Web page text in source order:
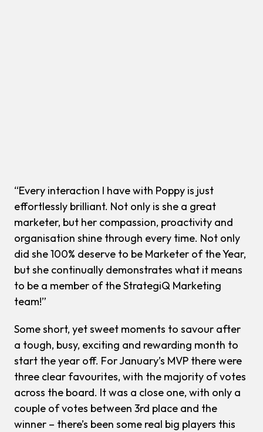
“Every interaction I have with Poppy is just
effortlessly brilliant. Not only is she a great
marketer, but her compassion, proactivity and
organisation shine through every time. Not only
did she 100% deserve to be Marketer of the Year,
but she continually demonstrates what it means
to be a member of the StrategiQ Marketing
team!”
Some short, yet sweet moments to savour after
a tough, busy, exciting and rewarding month to
start the year off. For January’s MVP there were
three clear favourites, with the majority of votes
across the board. It was a close one, with only a
couple of votes between 3rd place and the
winner – there’s been some real big players this